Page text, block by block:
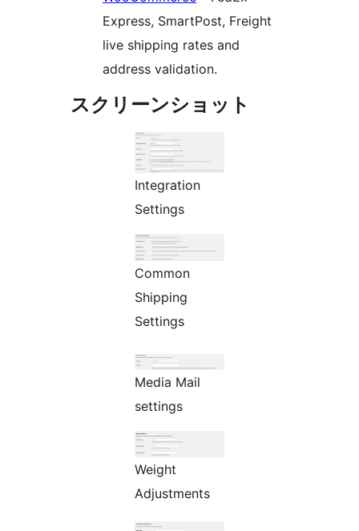
Express, SmartPost, Freight
live shipping rates and
address validation.
スクリーンショット
Integration
Settings
Common
Shipping
Settings
Media Mail
settings
Weight
Adjustments